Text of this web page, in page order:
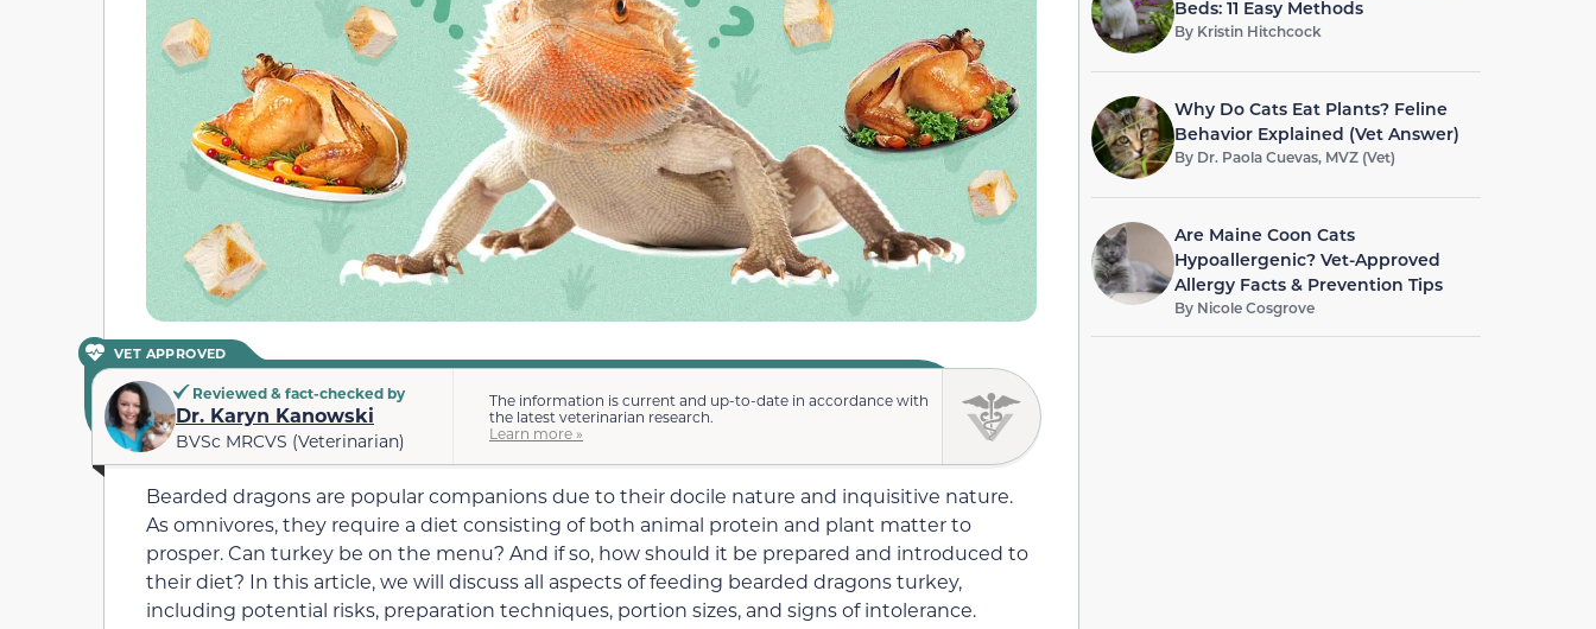
VET APPROVED
Reviewed & fact-checked by
Dr. Karyn Kanowski
BVSc MRCVS (Veterinarian)
The information is current and up-to-date in accordance with
the latest veterinarian research.
Learn more »
Bearded dragons are popular companions due to their docile nature and inquisitive nature.
As omnivores, they require a diet consisting of both animal protein and plant matter to
prosper. Can turkey be on the menu? And if so, how should it be prepared and introduced to
their diet? In this article, we will discuss all aspects of feeding bearded dragons turkey,
including potential risks, preparation techniques, portion sizes, and signs of intolerance.
Beds: 11 Easy Methods
By Kristin Hitchcock
Why Do Cats Eat Plants? Feline
Behavior Explained (Vet Answer)
By Dr. Paola Cuevas, MVZ (Vet)
Are Maine Coon Cats
Hypoallergenic? Vet-Approved
Allergy Facts & Prevention Tips
By Nicole Cosgrove